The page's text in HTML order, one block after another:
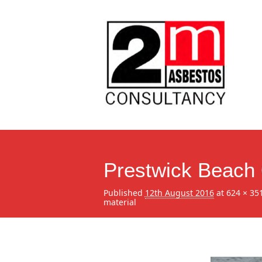
Prestwick Beach
Published 12th August 2016at 624 × 351
material